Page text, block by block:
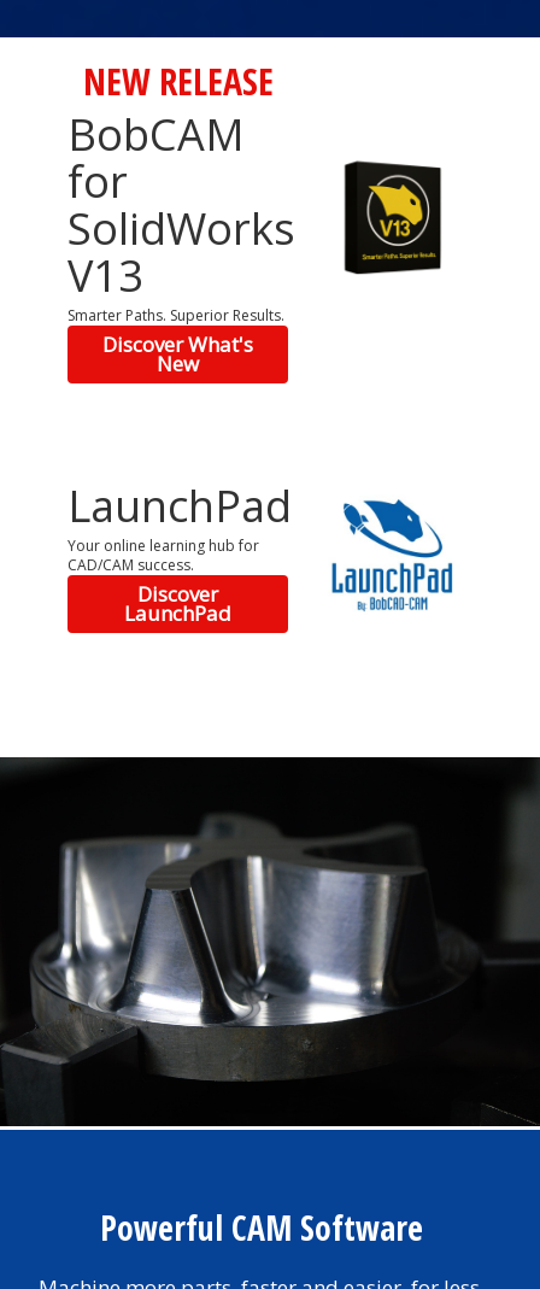
NEW RELEASE
BobCAM
for
SolidWorks
V13
Smarter Paths. Superior Results.
Discover What's
New
LaunchPad
Your online learning hub for
CAD/CAM success.
Discover
LaunchPad
Powerful CAM Software